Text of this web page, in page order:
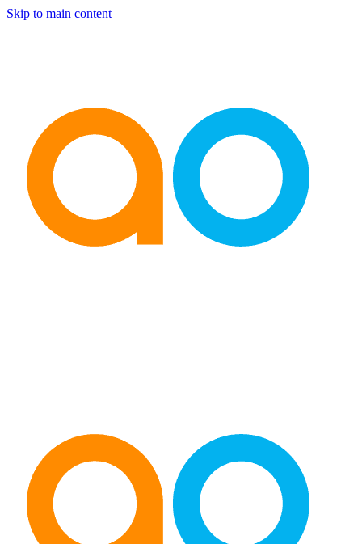
Skip to main content